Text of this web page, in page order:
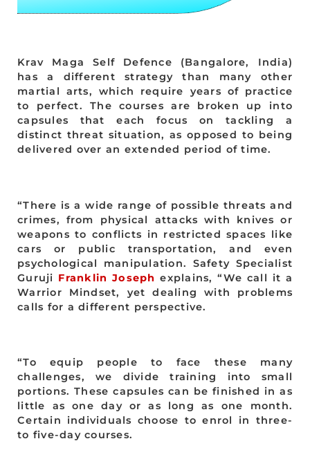
Krav Maga Self Defence (Bangalore, India)
has a different strategy than many other
martial arts, which require years of practice
to perfect. The courses are broken up into
capsules that each focus on tackling a
distinct threat situation, as opposed to being
delivered over an extended period of time.
“There is a wide range of possible threats and
crimes, from physical attacks with knives or
weapons to conflicts in restricted spaces like
cars or public transportation, and even
psychological manipulation. Safety Specialist
Guruji Franklin Joseph explains, “We call it a
Warrior Mindset, yet dealing with problems
calls for a different perspective.
“To equip people to face these many
challenges, we divide training into small
portions. These capsules can be finished in as
little as one day or as long as one month.
Certain individuals choose to enrol in three-
to five-day courses.